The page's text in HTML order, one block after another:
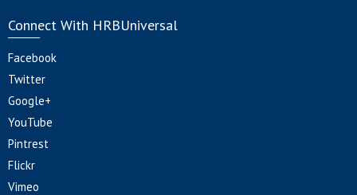
Connect With HRBUniversal
Facebook
Twitter
Google+
YouTube
Pintrest
Flickr
Vimeo